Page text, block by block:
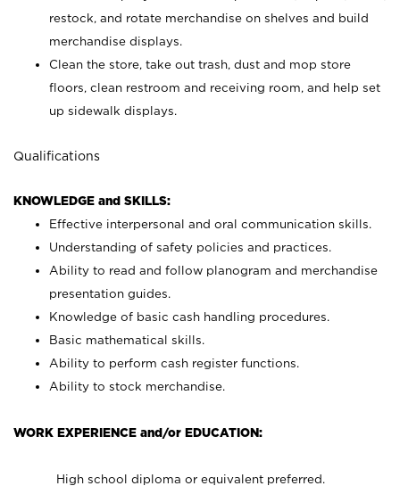
restock, and rotate merchandise on shelves and build
merchandise displays.
Clean the store, take out trash, dust and mop store
floors, clean restroom and receiving room, and help set
up sidewalk displays.
Qualifications
KNOWLEDGE and SKILLS:
Effective interpersonal and oral communication skills.
Understanding of safety policies and practices.
Ability to read and follow planogram and merchandise
presentation guides.
Knowledge of basic cash handling procedures.
Basic mathematical skills.
Ability to perform cash register functions.
Ability to stock merchandise.
WORK EXPERIENCE and/or EDUCATION:
High school diploma or equivalent preferred.